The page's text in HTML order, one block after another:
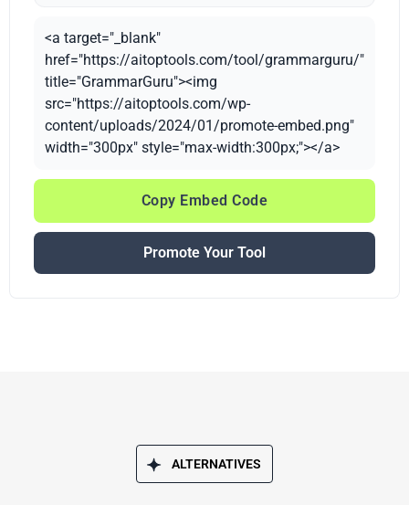
<a target="_blank"
href="https://aitoptools.com/tool/grammarguru/"
title="GrammarGuru"><img
src="https://aitoptools.com/wp-
content/uploads/2024/01/promote-embed.png"
width="300px" style="max-width:300px;"></a>
Copy Embed Code
Promote Your Tool
ALTERNATIVES